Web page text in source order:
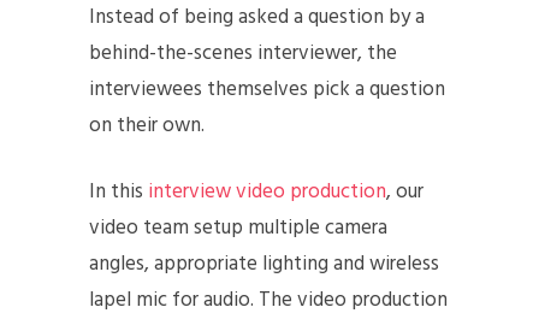
Instead of being asked a question by a
behind-the-scenes interviewer, the
interviewees themselves pick a question
on their own.
In this interview video production, our
video team setup multiple camera
angles, appropriate lighting and wireless
lapel mic for audio. The video production